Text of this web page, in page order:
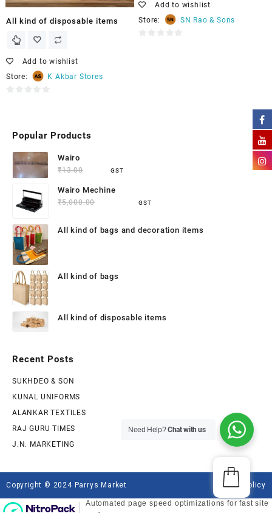
All kind of disposable items
Add to wishlist
Store:
K Akbar Stores
Add to wishlist
Store:
SN Rao & Sons
Popular Products
Wairo
₹13.00 GST
Wairo Mechine
₹5,000.00 GST
All kind of bags and decoration items
All kind of bags
All kind of disposable items
Recent Posts
SUKHDEO & SON
KUNAL UNIFORMS
ALANKAR TEXTILES
RAJ GURU TIMES
J.N. MARKETING
Copyright © 2024 Parrys Market Privacy Policy
Need Help?Chat with us